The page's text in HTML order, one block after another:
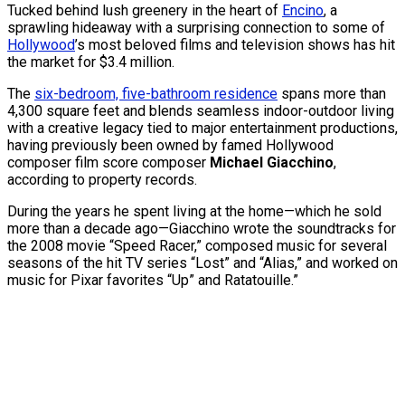
Tucked behind lush greenery in the heart of Encino, a
sprawling hideaway with a surprising connection to some of
Hollywood’s most beloved films and television shows has hit
the market for $3.4 million.
The six-bedroom, five-bathroom residence spans more than
4,300 square feet and blends seamless indoor-outdoor living
with a creative legacy tied to major entertainment productions,
having previously been owned by famed Hollywood
composer film score composer Michael Giacchino,
according to property records.
During the years he spent living at the home—which he sold
more than a decade ago—Giacchino wrote the soundtracks for
the 2008 movie “Speed Racer,” composed music for several
seasons of the hit TV series “Lost” and “Alias,” and worked on
music for Pixar favorites “Up” and Ratatouille.”